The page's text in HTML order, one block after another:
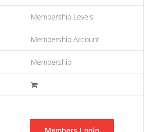
Membership Levels
Membership Account
Membership